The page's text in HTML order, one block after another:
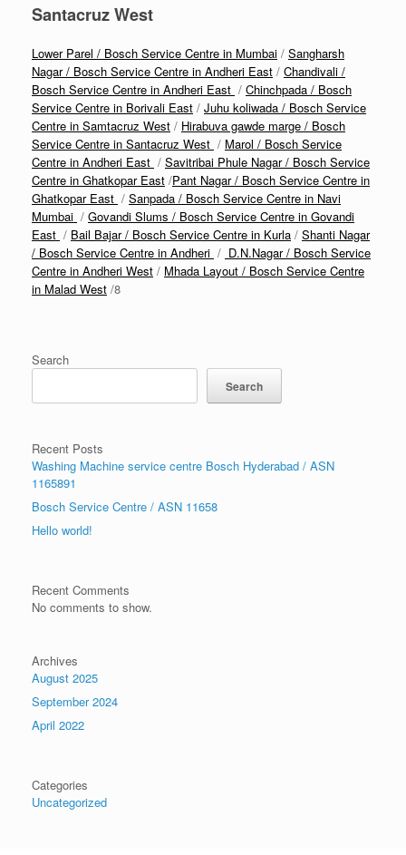
Santacruz West
Lower Parel / Bosch Service Centre in Mumbai / Sangharsh
Nagar / Bosch Service Centre in Andheri East / Chandivali /
Bosch Service Centre in Andheri East / Chinchpada / Bosch
Service Centre in Borivali East / Juhu koliwada / Bosch Service
Centre in Samtacruz West / Hirabuva gawde marge / Bosch
Service Centre in Santacruz West / Marol / Bosch Service
Centre in Andheri East / Savitribai Phule Nagar / Bosch Service
Centre in Ghatkopar East /Pant Nagar / Bosch Service Centre in
Ghatkopar East / Sanpada / Bosch Service Centre in Navi
Mumbai / Govandi Slums / Bosch Service Centre in Govandi
East / Bail Bajar / Bosch Service Centre in Kurla / Shanti Nagar
/ Bosch Service Centre in Andheri / D.N.Nagar / Bosch Service
Centre in Andheri West / Mhada Layout / Bosch Service Centre
in Malad West /8
Search
Search
Recent Posts
Washing Machine service centre Bosch Hyderabad / ASN
1165891
Bosch Service Centre / ASN 11658
Hello world!
Recent Comments
No comments to show.
Archives
August 2025
September 2024
April 2022
Categories
Uncategorized